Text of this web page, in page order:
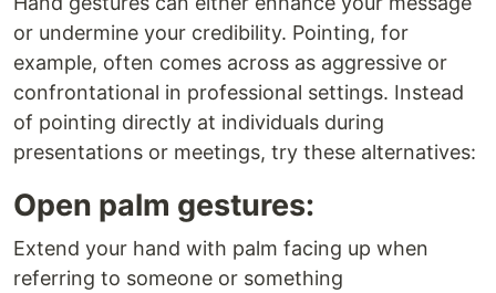
or undermine your credibility. Pointing, for
example, often comes across as aggressive or
confrontational in professional settings. Instead
of pointing directly at individuals during
presentations or meetings, try these alternatives:
Open palm gestures:
Extend your hand with palm facing up when
referring to someone or something